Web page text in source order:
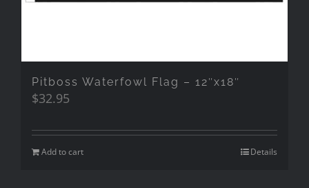
Pitboss Waterfowl Flag – 12″x18″
$32.95
Add to cart Details